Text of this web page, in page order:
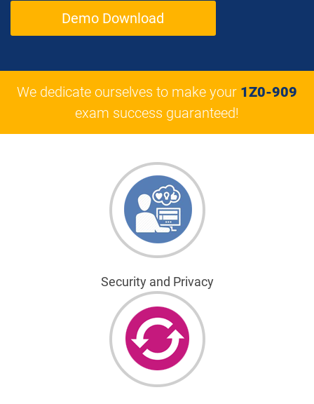
Demo Download
We dedicate ourselves to make your 1Z0-909
exam success guaranteed!
Security and Privacy